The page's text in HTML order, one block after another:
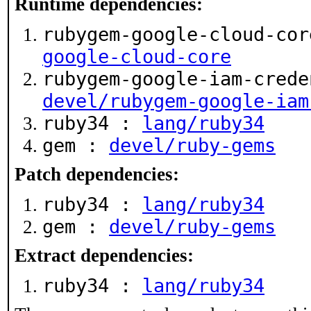
Runtime dependencies:
rubygem-google-cloud-
google-cloud-core
rubygem-google-iam-
devel/rubygem-google-
ruby34 : lang/ruby34
gem : devel/ruby-gems
Patch dependencies:
ruby34 : lang/ruby34
gem : devel/ruby-gems
Extract dependencies:
ruby34 : lang/ruby34